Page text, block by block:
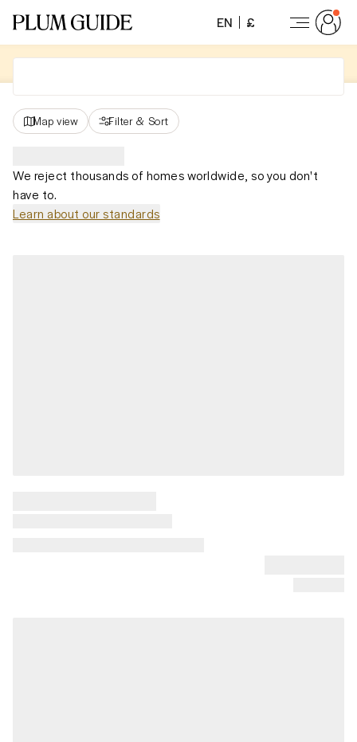
EN £
Map view Filter & Sort
We reject thousands of homes worldwide, so you don't
have to.
Learn about our standards